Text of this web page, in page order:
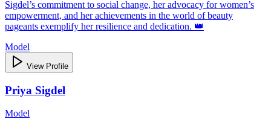
Sigdel’s commitment to social change, her advocacy for women’s
empowerment, and her achievements in the world of beauty
pageants exemplify her resilience and dedication. 👑
Model
View Profile
Priya Sigdel
Model